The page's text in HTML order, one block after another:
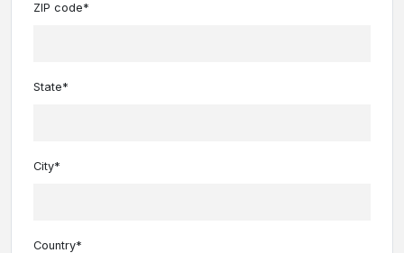
ZIP code*
State*
City*
Country*